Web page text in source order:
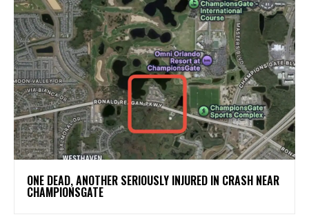
ONE DEAD, ANOTHER SERIOUSLY INJURED IN CRASH NEAR
CHAMPIONSGATE